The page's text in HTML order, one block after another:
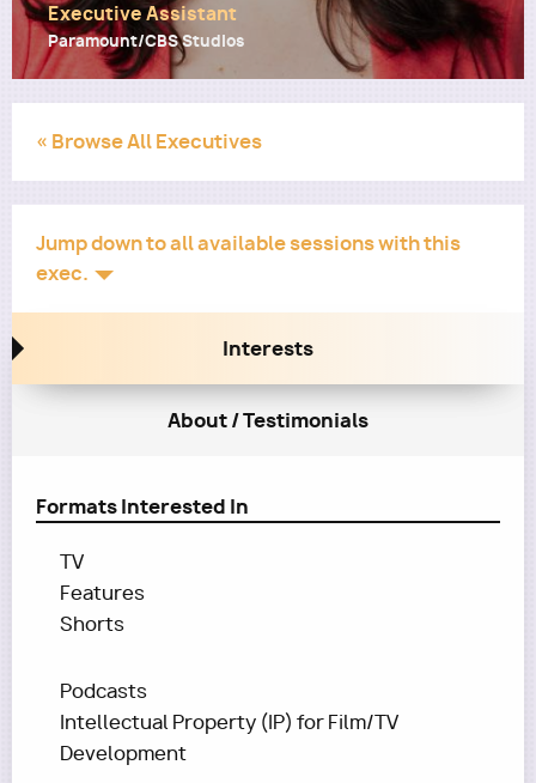
Executive Assistant
Paramount/CBS Studios
« Browse All Executives
Jump down to all available sessions with this
exec.
Interests
About / Testimonials
Formats Interested In
TV
Features
Shorts
Podcasts
Intellectual Property (IP) for Film/TV
Development